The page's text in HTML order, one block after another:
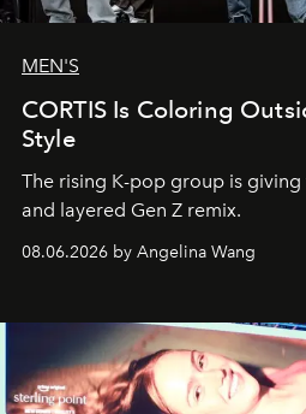
MEN'S
CORTIS Is Coloring
Style
The rising K-pop group is
and layered Gen Z remix.
08.06.2026 by Angelina Wang